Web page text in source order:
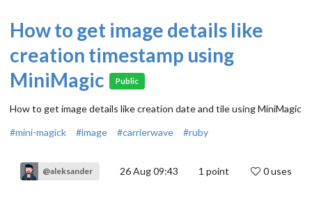
How to get image details like
creation timestamp using
MiniMagic
Public
How to get image details like creation date and tile using MiniMagic
#mini-magick
#image #carrierwave #ruby
@aleksander 26 Aug 09:43 1 point 0 uses